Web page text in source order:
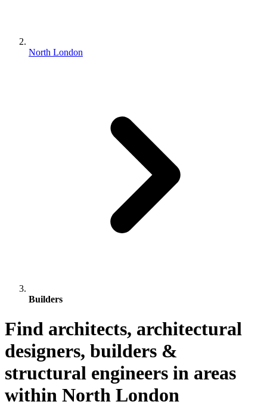
North London
Builders
Find architects, architectural
designers, builders &
structural engineers in areas
within North London